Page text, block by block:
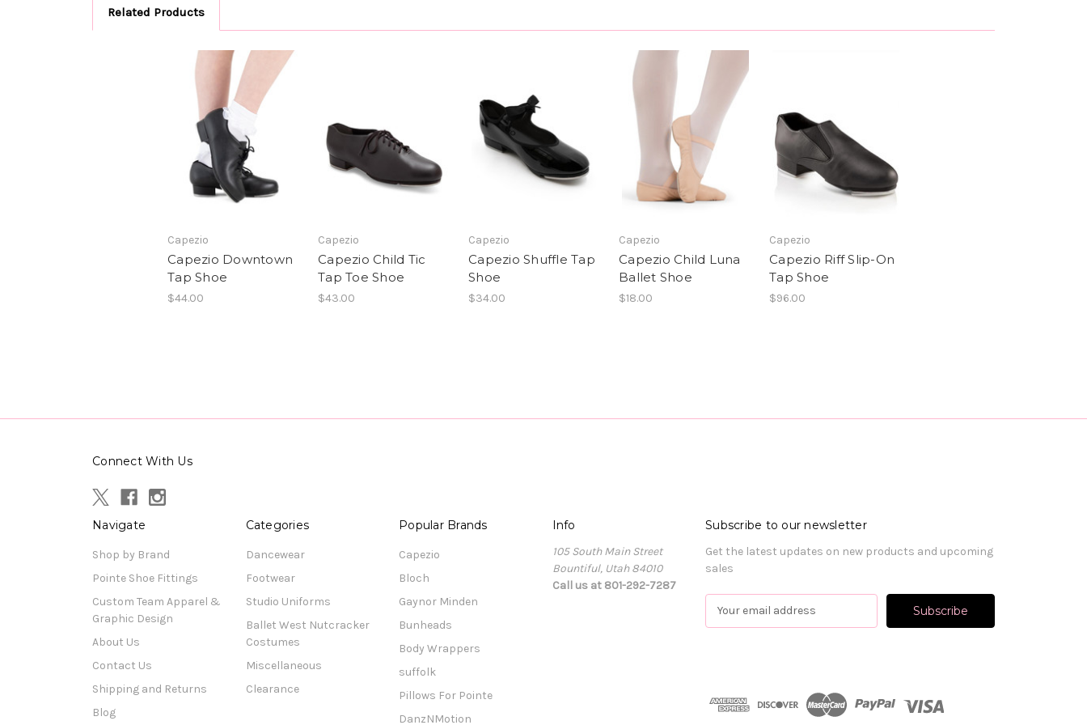
Related Products
Capezio
Capezio Downtown
Tap Shoe
$44.00
Capezio
Capezio Child Tic
Tap Toe Shoe
$43.00
Capezio
Capezio Shuffle Tap
Shoe
$34.00
Capezio
Capezio Child Luna
Ballet Shoe
$18.00
Capezio
Capezio Riff Slip-On
Tap Shoe
$96.00
Connect With Us
Navigate
Shop by Brand
Pointe Shoe Fittings
Custom Team Apparel &
Graphic Design
About Us
Contact Us
Shipping and Returns
Blog
Categories
Dancewear
Footwear
Studio Uniforms
Ballet West Nutcracker
Costumes
Miscellaneous
Clearance
Popular Brands
Capezio
Bloch
Gaynor Minden
Bunheads
Body Wrappers
suffolk
Pillows For Pointe
DanzNMotion
Info
105 South Main Street
Bountiful, Utah 84010
Call us at 801-292-7287
Subscribe to our newsletter
Get the latest updates on new products and upcoming
sales
d